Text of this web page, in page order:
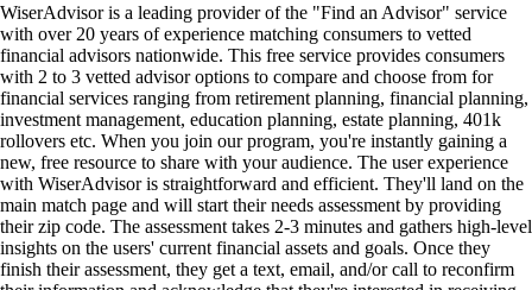
WiserAdvisor is a leading provider of the "Find an Advisor" service
with over 20 years of experience matching consumers to vetted
financial advisors nationwide. This free service provides consumers
with 2 to 3 vetted advisor options to compare and choose from for
financial services ranging from retirement planning, financial planning,
investment management, education planning, estate planning, 401k
rollovers etc. When you join our program, you're instantly gaining a
new, free resource to share with your audience. The user experience
with WiserAdvisor is straightforward and efficient. They'll land on the
main match page and will start their needs assessment by providing
their zip code. The assessment takes 2-3 minutes and gathers high-level
insights on the users' current financial assets and goals. Once they
finish their assessment, they get a text, email, and/or call to reconfirm